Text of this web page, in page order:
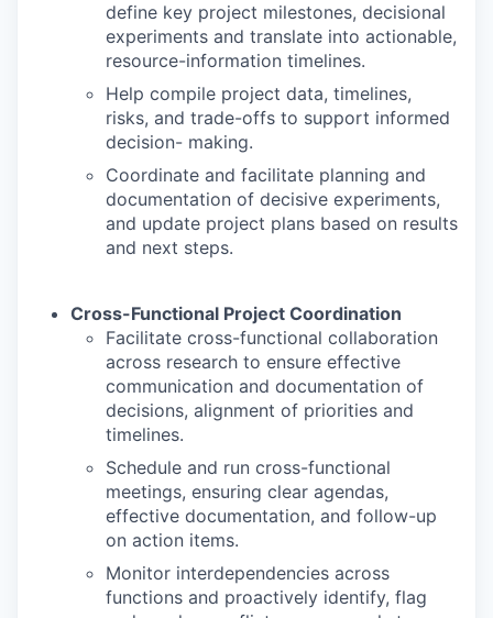
define key project milestones, decisional
experiments and translate into actionable,
resource-information timelines.
Help compile project data, timelines,
risks, and trade-offs to support informed
decision- making.
Coordinate and facilitate planning and
documentation of decisive experiments,
and update project plans based on results
and next steps.
Cross-Functional Project Coordination
Facilitate cross-functional collaboration
across research to ensure effective
communication and documentation of
decisions, alignment of priorities and
timelines.
Schedule and run cross-functional
meetings, ensuring clear agendas,
effective documentation, and follow-up
on action items.
Monitor interdependencies across
functions and proactively identify, flag